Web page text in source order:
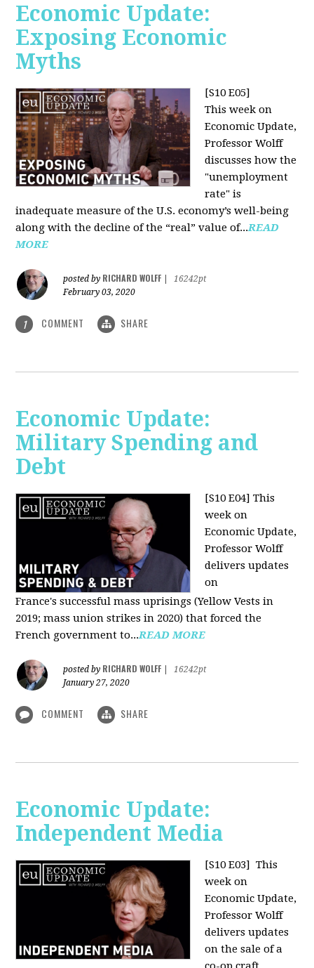
Economic Update:
Exposing Economic
Myths
[S10 E05]
This week on
Economic Update,
Professor Wolff
discusses how the
"unemployment
rate" is
inadequate measure of the U.S. economy’s well-being
along with the decline of the “real” value of...READ
MORE
posted by RICHARD WOLFF
16242pt
February 03, 2020
1 COMMENT SHARE
Economic Update:
Military Spending and
Debt
[S10 E04] This
week on
Economic Update,
Professor Wolff
delivers updates
on
France's successful mass uprisings (Yellow Vests in
2019; mass union strikes in 2020) that forced the
French government to...READ MORE
posted by RICHARD WOLFF
16242pt
January 27, 2020
COMMENT SHARE
Economic Update:
Independent Media
[S10 E03]
This
week on
Economic Update,
Professor Wolff
delivers updates
on the sale of a